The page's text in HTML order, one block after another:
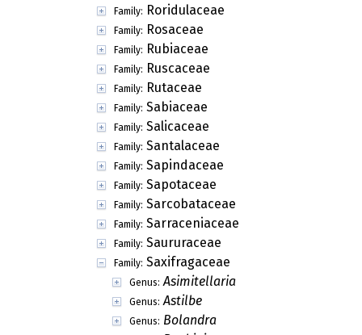
Family: Roridulaceae
Family: Rosaceae
Family: Rubiaceae
Family: Ruscaceae
Family: Rutaceae
Family: Sabiaceae
Family: Salicaceae
Family: Santalaceae
Family: Sapindaceae
Family: Sapotaceae
Family: Sarcobataceae
Family: Sarraceniaceae
Family: Saururaceae
Family: Saxifragaceae
Genus: Asimitellaria
Genus: Astilbe
Genus: Bolandra